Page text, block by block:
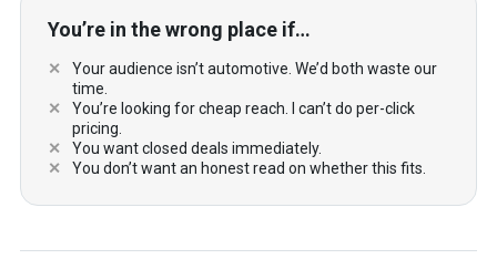
You’re in the wrong place if…
Your audience isn’t automotive. We’d both waste our
time.
You’re looking for cheap reach. I can’t do per-click
pricing.
You want closed deals immediately.
You don’t want an honest read on whether this fits.